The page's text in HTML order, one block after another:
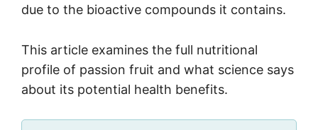
due to the bioactive compounds it contains.
This article examines the full nutritional
profile of passion fruit and what science says
about its potential health benefits.